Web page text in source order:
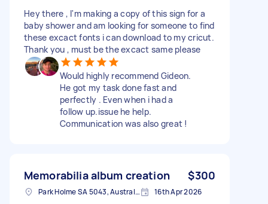
Hey there , I'm making a copy of this sign for a
baby shower and am looking for someone to find
these excact fonts i can download to my cricut.
Thank you , must be the excact same please
Would highly recommend Gideon.
He got my task done fast and
perfectly . Even when i had a
follow up.issue he help.
Communication was also great !
Memorabilia album creation $300
Park Holme SA 5043, Australia 16th Apr 2026